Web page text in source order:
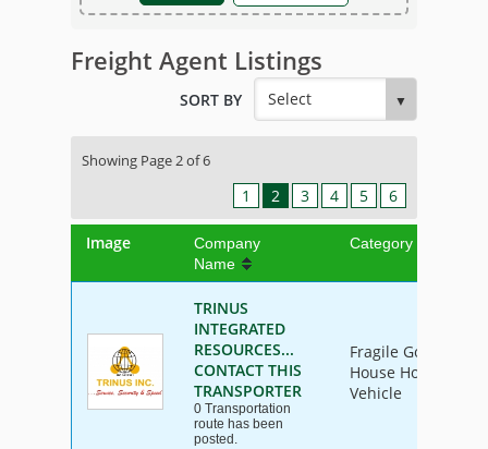
Freight Agent Listings
SORT BY
Showing Page 2 of 6
1 2 3 4 5 6
Image
Company
Name
Category
TRINUS
INTEGRATED
RESOURCES...
CONTACT THIS
TRANSPORTER
0 Transportation
route has been
posted.
Fragile Goods,
House Hold
Vehicle